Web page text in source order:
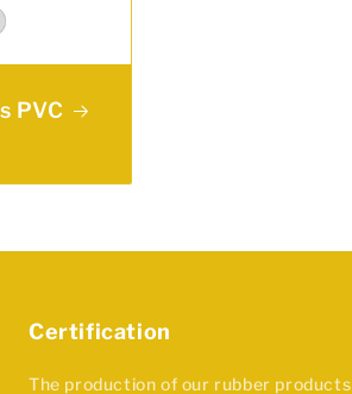
PVC
Certification
The production of our rubber products